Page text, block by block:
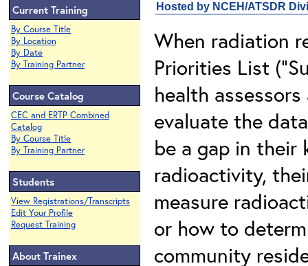
Current Training
By Course Title
By Location
By Date
By Training Partner
Course Catalog
CEC and ERTP Combined
Catalog
By Course Title
By Training Partner
Students
View Registrations/Transcripts
Edit Your Profile
Request Training
About Trainex
Hosted by NCEH/ATSDR
When radiation
Priorities List
health
evaluate the
be a gap in their
radioactivity,
measure
or how to
community